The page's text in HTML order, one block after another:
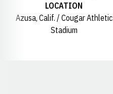
LOCATION
Azusa, Calif. / Cougar Athletic
Stadium